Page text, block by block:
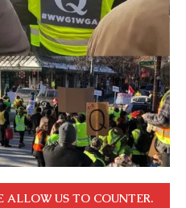
ALLOW US TO COUNTER.